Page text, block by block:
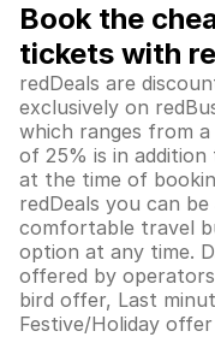
Book the
tickets with
redDeals are
exclusively on
which ranges from
of 25% is in
at the time of
redDeals you can
comfortable travel
option at any time.
offered by
bird offer, Last
Festive/Holiday